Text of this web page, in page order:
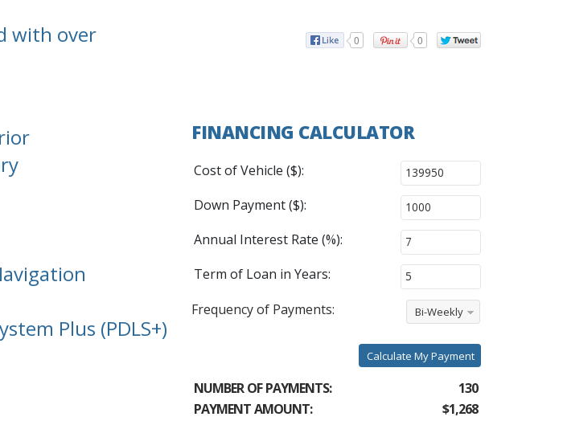
with over
Plus (PDLS+)
0 0
FINANCING CALCULATOR
Cost of Vehicle ($):
Down Payment ($):
Annual Interest Rate (%):
Term of Loan in Years:
Frequency of Payments:
Bi-Weekly
Calculate My Payment
NUMBER OF PAYMENTS:
130
PAYMENT AMOUNT:
$1,268